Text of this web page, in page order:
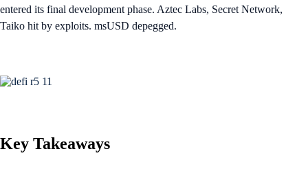
entered its final development phase. Aztec Labs, Secret Network,
Taiko hit by exploits. msUSD depegged.
Key Takeaways